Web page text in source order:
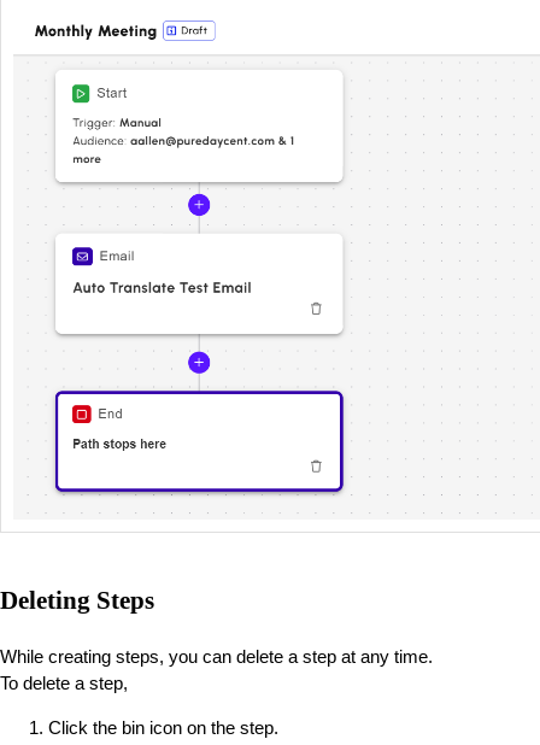
Deleting Steps
While creating steps, you can delete a step at any time.
To delete a step,
Click the bin icon on the step.